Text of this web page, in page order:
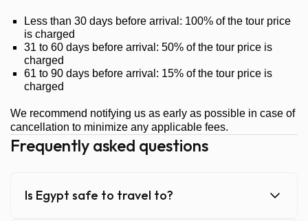
Less than 30 days before arrival: 100% of the tour price
is charged
31 to 60 days before arrival: 50% of the tour price is
charged
61 to 90 days before arrival: 15% of the tour price is
charged
We recommend notifying us as early as possible in case of
cancellation to minimize any applicable fees.
Frequently asked questions
Is Egypt safe to travel to?